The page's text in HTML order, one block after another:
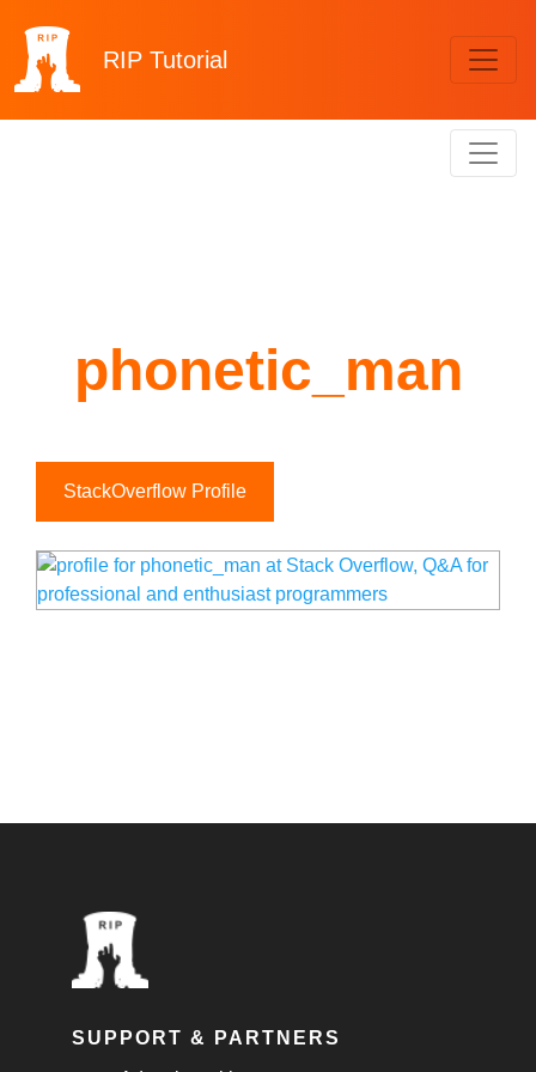
RIP Tutorial
phonetic_man
StackOverflow Profile
SUPPORT & PARTNERS